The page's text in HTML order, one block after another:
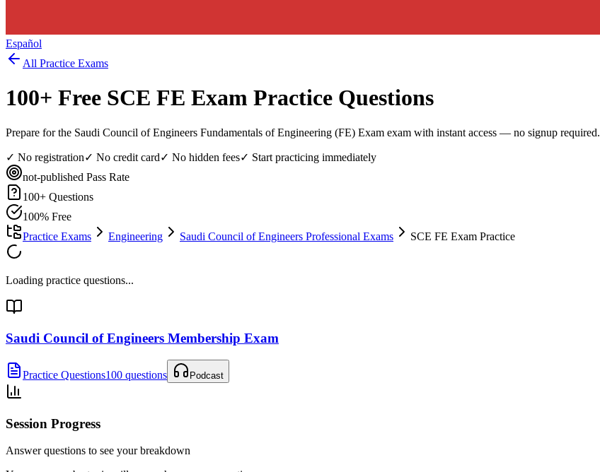
Español
All Practice Exams
100+ Free SCE FE Exam Practice Questions
Prepare for the Saudi Council of Engineers Fundamentals of Engineering (FE) Exam exam with instant access — no signup required.
✓ No registration✓ No credit card✓ No hidden fees✓ Start practicing immediately
not-published Pass Rate
100+ Questions
100% Free
Practice Exams
Engineering Saudi Council of Engineers Professional Exams SCE FE Exam Practice
Loading practice questions...
Saudi Council of Engineers Membership Exam
Practice Questions100 questions Podcast
Session Progress
Answer questions to see your breakdown